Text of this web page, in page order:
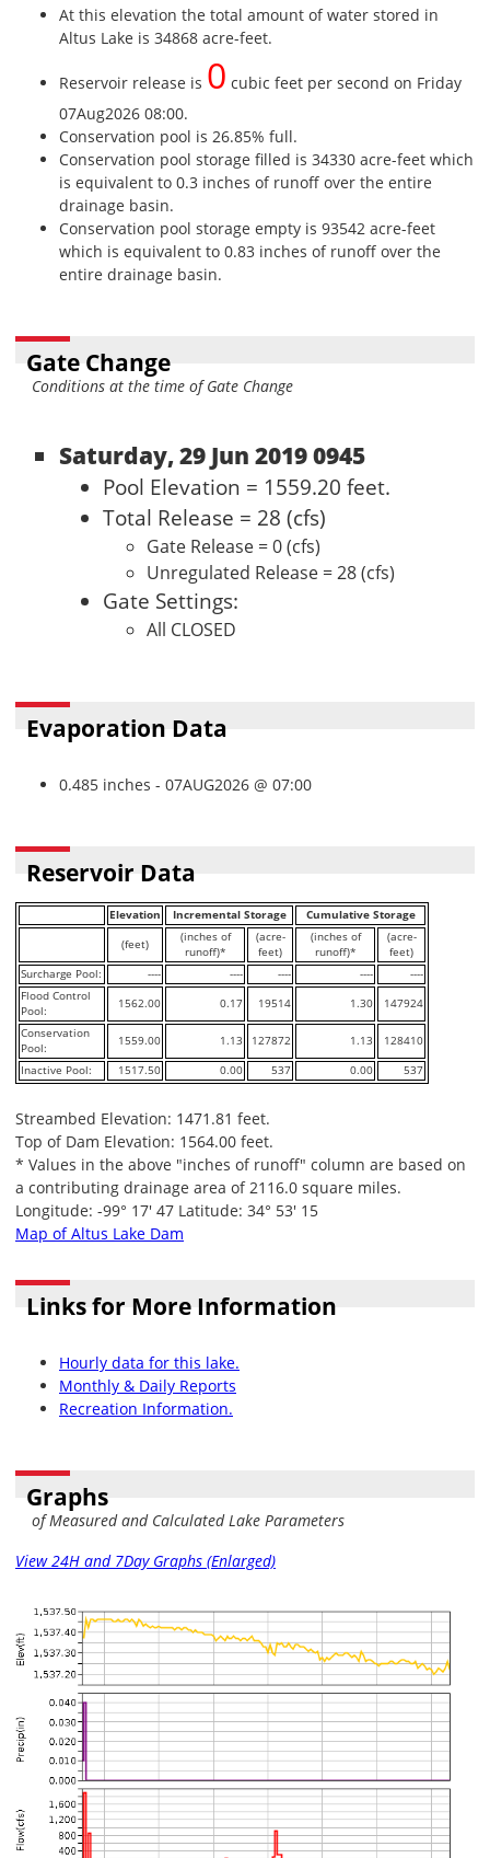
At this elevation the total amount of water stored in
Altus Lake is 34868 acre-feet.
Reservoir release is 0 cubic feet per second on Friday
07Aug2026 08:00.
Conservation pool is 26.85% full.
Conservation pool storage filled is 34330 acre-feet which
is equivalent to 0.3 inches of runoff over the entire
drainage basin.
Conservation pool storage empty is 93542 acre-feet
which is equivalent to 0.83 inches of runoff over the
entire drainage basin.
Gate Change
Conditions at the time of Gate Change
Saturday, 29 Jun 2019 0945
Pool Elevation = 1559.20 feet.
Total Release = 28 (cfs)
Gate Release = 0 (cfs)
Unregulated Release = 28 (cfs)
Gate Settings:
All CLOSED
Evaporation Data
0.485 inches - 07AUG2026 @ 07:00
Reservoir Data
Elevation Incremental Storage Cumulative Storage
(feet)
(inches of
runoff)*
(acre-
feet)
(inches of
runoff)*
(acre-
feet)
Surcharge Pool:
---- ---- ---- ----
----
Flood Control
Pool:
1562.00 0.17 19514 1.30 147924
Conservation
Pool:
1559.00 1.13 127872 1.13 128410
Inactive Pool: 1517.50 0.00 537 0.00 537
Streambed Elevation: 1471.81 feet.
Top of Dam Elevation: 1564.00 feet.
* Values in the above "inches of runoff" column are based on
a contributing drainage area of 2116.0 square miles.
Longitude: -99° 17' 47 Latitude: 34° 53' 15
Map of Altus Lake Dam
Links for More Information
Hourly data for this lake.
Monthly & Daily Reports
Recreation Information.
Graphs
of Measured and Calculated Lake Parameters
View 24H and 7Day Graphs (Enlarged)